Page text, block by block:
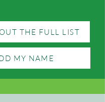
THE FULL LIST
MY NAME